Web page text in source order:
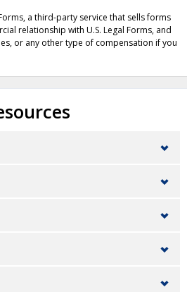
a third-party service that sells forms
relationship with U.S. Legal Forms, and
or any other type of compensation if you